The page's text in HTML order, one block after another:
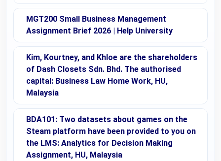
MGT200 Small Business Management
Assignment Brief 2026 | Help University
Kim, Kourtney, and Khloe are the shareholders
of Dash Closets Sdn. Bhd. The authorised
capital: Business Law Home Work, HU,
Malaysia
BDA101: Two datasets about games on the
Steam platform have been provided to you on
the LMS: Analytics for Decision Making
Assignment, HU, Malaysia